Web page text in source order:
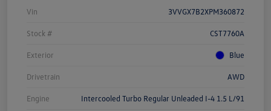
Vin 3VVGX7B2XPM360872
Stock # CST7760A
Exterior Blue
Drivetrain AWD
Engine Intercooled Turbo Regular Unleaded I-4 1.5 L/91